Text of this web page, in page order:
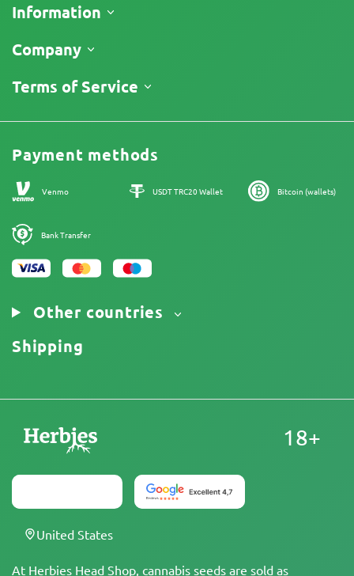
Information
Shipping
Return Policy
Company
About Us
Reviews
Cannabis Affiliate Program
Our authors
Sitemap
Terms of Service
Legal Information
Payment methods
Venmo USDT TRC20 Wallet Bitcoin (wallets)
Bank Transfer
Other countries
Shipping
At Herbies Head Shop, cannabis seeds are sold as
18+
United States